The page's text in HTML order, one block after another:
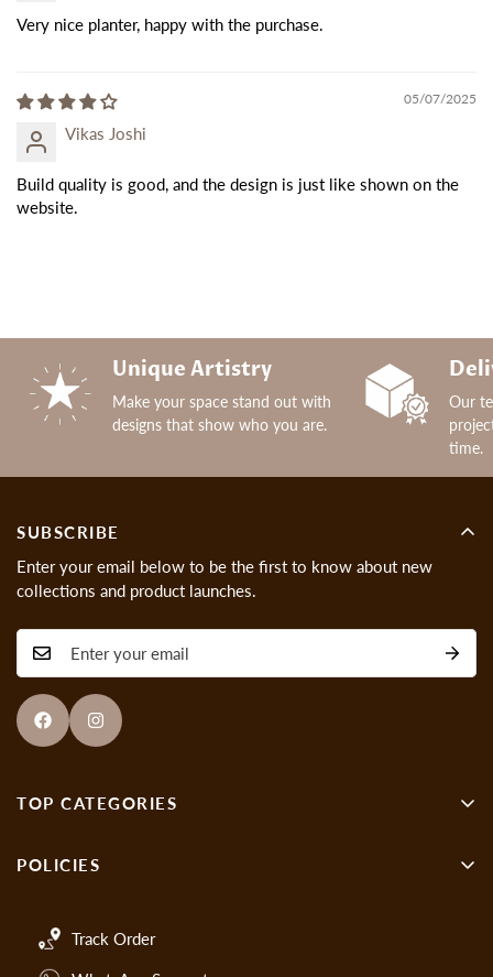
Very nice planter, happy with the purchase.
05/07/2025
Vikas Joshi
Build quality is good, and the design is just like shown on the
website.
Unique Artistry
Make your space stand out with
designs that show who you are.
Our
time.
SUBSCRIBE
Enter your email below to be the first to know about new
collections and product launches.
TOP CATEGORIES
Handmade Paintings
POLICIES
Cancellations & Refund Policy
Track Order